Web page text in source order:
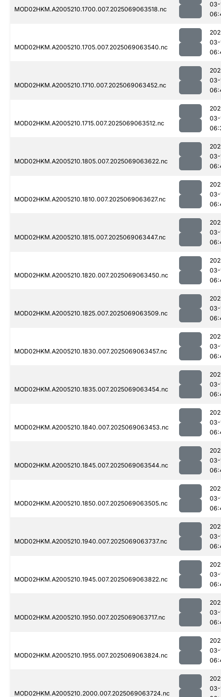
MOD02HKM.A2005210.1700.007.2025069063518.nc
03-
MOD02HKM.A2005210.1705.007.2025069063540.nc
03-
MOD02HKM.A2005210.1710.007.2025069063452.nc
03-
MOD02HKM.A2005210.1715.007.2025069063512.nc
03-
MOD02HKM.A2005210.1805.007.2025069063622.nc
03-
MOD02HKM.A2005210.1810.007.2025069063627.nc
03-
MOD02HKM.A2005210.1815.007.2025069063447.nc
03-
MOD02HKM.A2005210.1820.007.2025069063450.nc
03-
MOD02HKM.A2005210.1825.007.2025069063509.nc
03-
MOD02HKM.A2005210.1830.007.2025069063457.nc
03-
MOD02HKM.A2005210.1835.007.2025069063454.nc
03-
MOD02HKM.A2005210.1840.007.2025069063453.nc
03-
MOD02HKM.A2005210.1845.007.2025069063544.nc
03-
MOD02HKM.A2005210.1850.007.2025069063505.nc
03-
MOD02HKM.A2005210.1940.007.2025069063737.nc
03-
MOD02HKM.A2005210.1945.007.2025069063822.nc
03-
MOD02HKM.A2005210.1950.007.2025069063717.nc
03-
MOD02HKM.A2005210.1955.007.2025069063824.nc
03-
MOD02HKM.A2005210.2000.007.2025069063724.nc
03-